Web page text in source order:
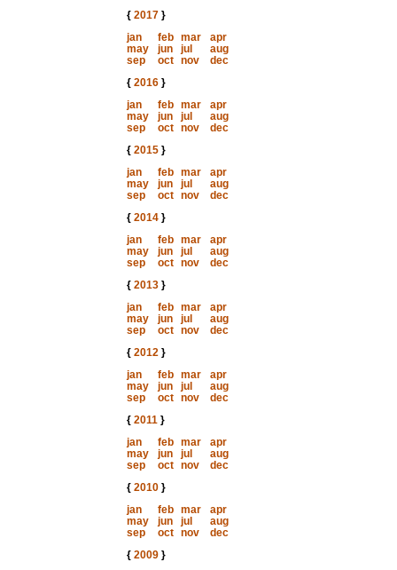
{ 2017}
jan
feb mar
apr
may
jun jul
aug
sep
oct nov
dec
{ 2016}
jan
feb mar
apr
may
jun jul
aug
sep
oct nov
dec
{ 2015}
jan
feb mar
apr
may
jun jul
aug
sep
oct nov
dec
{ 2014}
jan
feb mar
apr
may
jun jul
aug
sep
oct nov
dec
{ 2013}
jan
feb mar
apr
may
jun jul
aug
sep
oct nov
dec
{ 2012}
jan
feb mar
apr
may
jun jul
aug
sep
oct nov
dec
{ 2011}
jan
feb mar
apr
may
jun jul
aug
sep
oct nov
dec
{ 2010}
jan
feb mar
apr
may
jun jul
aug
sep
oct nov
dec
{ 2009}